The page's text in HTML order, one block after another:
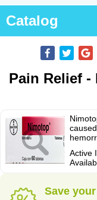
Catalog
Pain Relief -
Active
Save